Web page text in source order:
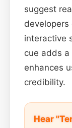
suggest
developers
interactive
cue adds
enhances
credibility.
Hear